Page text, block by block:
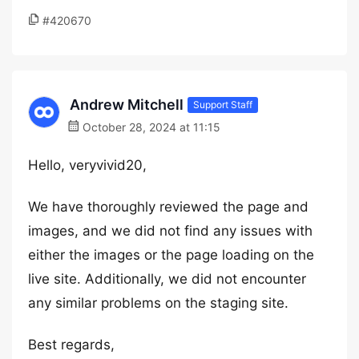
#420670
Andrew Mitchell Support Staff
October 28, 2024 at 11:15
Hello, veryvivid20,
We have thoroughly reviewed the page and
images, and we did not find any issues with
either the images or the page loading on the
live site. Additionally, we did not encounter
any similar problems on the staging site.
Best regards,